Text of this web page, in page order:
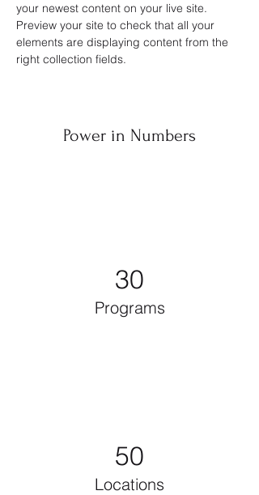
your newest content on your live site.
Preview your site to check that all your
elements are displaying content from the
right collection fields.
Power in Numbers
30
Programs
50
Locations